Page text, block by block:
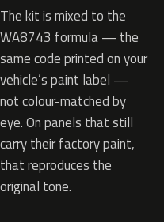
The kit is mixed to the
WA8743 formula — the
same code printed on your
vehicle’s paint label —
not colour-matched by
eye. On panels that still
carry their factory paint,
that reproduces the
original tone.